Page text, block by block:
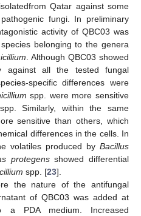
Qatar against some
fungi. In preliminary
activity of QBC03 was
belonging to the genera
. Although QBC03 showed
against all the tested fungal
specific differences were
spp. were more sensitive
Similarly, within the same
sensitive than others, which
differences in the cells. In
volatiles produced by Bacillus
protegensshowed differential
spp. [23].
the nature of the antifungal
of QBC03 was added at
a PDA medium. Increased